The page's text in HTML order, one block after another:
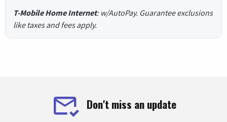
T-Mobile Home Internet: w/AutoPay. Guarantee exclusions
like taxes and fees apply.
Don't miss an update